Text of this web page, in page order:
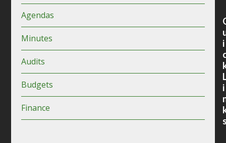
Agendas
Minutes
Audits
Budgets
Finance
i
i